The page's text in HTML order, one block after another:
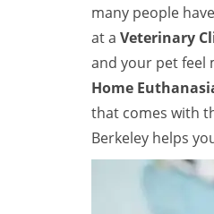
many people
at a Veterinary
and your pet feel
Home
that comes with
Berkeley helps